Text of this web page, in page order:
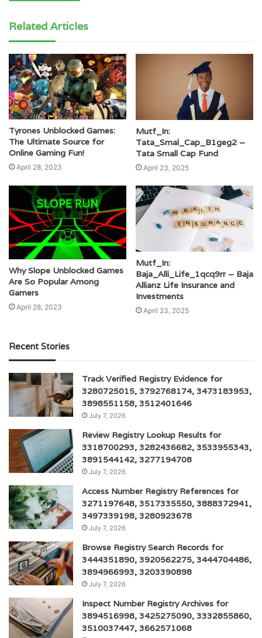
Related Articles
Tyrones Unblocked Games:
The Ultimate Source for
Online Gaming Fun!
April 28, 2023
Mutf_In:
Tata_Smal_Cap_B1geg2 –
Tata Small Cap Fund
April 23, 2025
Why Slope Unblocked Games
Are So Popular Among
Gamers
April 28, 2023
Mutf_In:
Baja_Alli_Life_1qcq9rr – Baja
Allianz Life Insurance and
Investments
April 23, 2025
Recent Stories
Track Verified Registry Evidence for
3280725015, 3792768174, 3473183953,
3898551158, 3512401646
July 7, 2026
Review Registry Lookup Results for
3318700293, 3282436682, 3533955343,
3891544142, 3277194708
July 7, 2026
Access Number Registry References for
3271197648, 3517335550, 3888372941,
3497339198, 3280923678
July 7, 2026
Browse Registry Search Records for
3444351890, 3920562275, 3444704486,
3894966993, 3203390898
July 7, 2026
Inspect Number Registry Archives for
3894516998, 3425275090, 3332855860,
3510037447, 3662571068